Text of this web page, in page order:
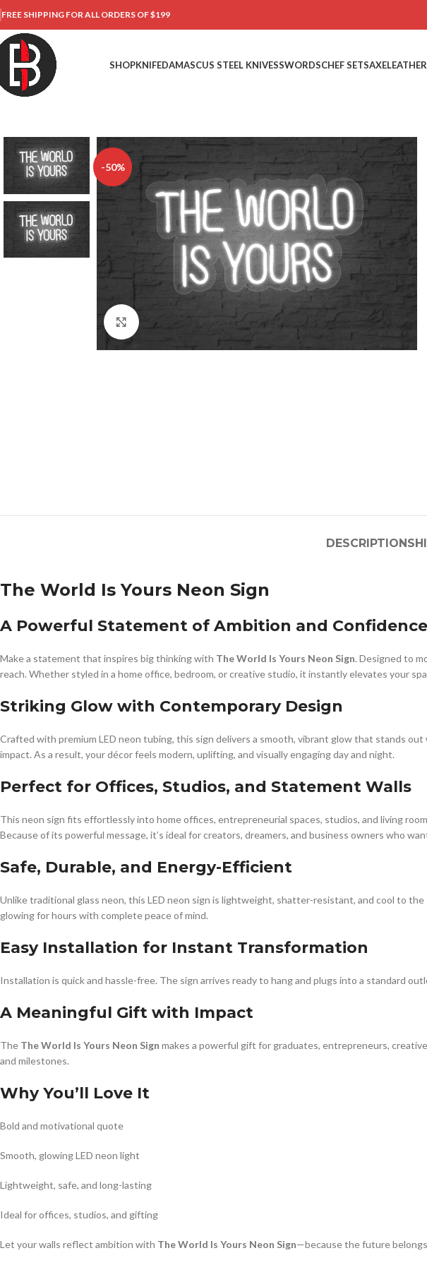
FREE SHIPPING FOR ALL ORDERS OF $199
SHOPKNIFEDAMASCUS STEEL KNIVESSWORDSCHEF SETSAXE
-50%
DESCRIPTION
The World Is Yours Neon Sign
A Powerful Statement of Ambition and Confidence
Make a statement that inspires big thinking with The World Is Yours Neon Sign. Designed to
reach. Whether styled in a home office, bedroom, or creative studio, it instantly elevates your
Striking Glow with Contemporary Design
Crafted with premium LED neon tubing, this sign delivers a smooth, vibrant glow that stands
impact. As a result, your décor feels modern, uplifting, and visually engaging day and night.
Perfect for Offices, Studios, and Statement Walls
This neon sign fits effortlessly into home offices, entrepreneurial spaces, studios, and living
Because of its powerful message, it’s ideal for creators, dreamers, and business owners who
Safe, Durable, and Energy-Efficient
Unlike traditional glass neon, this LED neon sign is lightweight, shatter-resistant, and cool to
glowing for hours with complete peace of mind.
Easy Installation for Instant Transformation
Installation is quick and hassle-free. The sign arrives ready to hang and plugs into a standard
A Meaningful Gift with Impact
The The World Is Yours Neon Sign makes a powerful gift for graduates, entrepreneurs,
and milestones.
Why You’ll Love It
Bold and motivational quote
Smooth, glowing LED neon light
Lightweight, safe, and long-lasting
Ideal for offices, studios, and gifting
Let your walls reflect ambition with The World Is Yours Neon Sign—because the future